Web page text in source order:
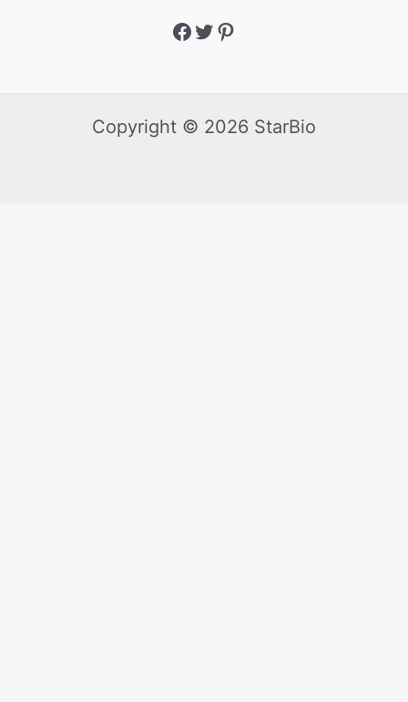
Copyright © 2026 StarBio